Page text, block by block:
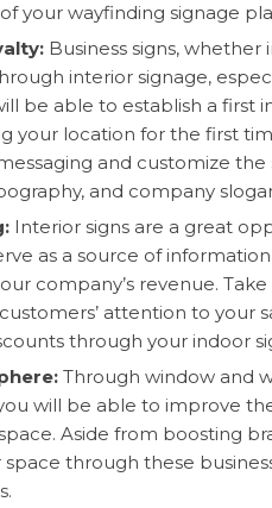
your wayfinding signage
Business signs,
interior signage,
be able to establish a first
your location for the first
and customize the
and company
Interior signs are a great
as a source of
company’s revenue.
attention to your
through your indoor
Through window and
will be able to improve
Aside from boosting
space through these